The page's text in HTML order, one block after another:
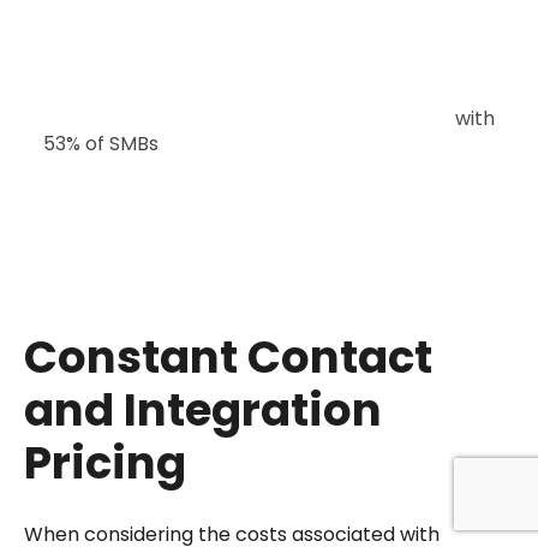
with
53% of SMBs
Constant Contact
and Integration
Pricing
When considering the costs associated with